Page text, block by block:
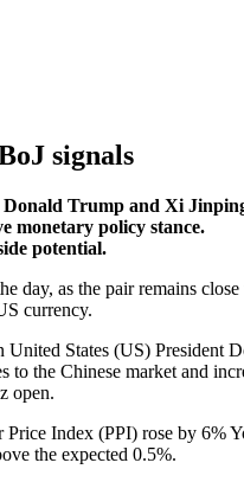
signals
Donald Trump and Xi
monetary policy stance.
potential.
as the pair remains
currency.
States (US) President
the Chinese market and
open.
Index (PPI) rose by
the expected 0.5%.